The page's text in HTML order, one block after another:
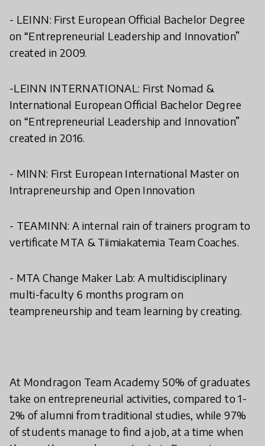
- LEINN: First European Official Bachelor Degree
on “Entrepreneurial Leadership and Innovation”
created in 2009.
-LEINN INTERNATIONAL: First Nomad &
International European Official Bachelor Degree
on “Entrepreneurial Leadership and Innovation”
created in 2016.
- MINN: First European International Master on
Intrapreneurship and Open Innovation
- TEAMINN: A internal rain of trainers program to
vertificate MTA & Tiimiakatemia Team Coaches.
- MTA Change Maker Lab: A multidisciplinary
multi-faculty 6 months program on
teampreneurship and team learning by creating.
At Mondragon Team Academy 50% of graduates
take on entrepreneurial activities, compared to 1-
2% of alumni from traditional studies, while 97%
of students manage to find a job, at a time when